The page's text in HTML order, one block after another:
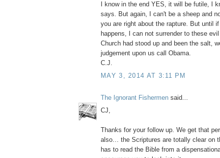
I know in the end YES, it will be futile, I
says. But again, I can't be a sheep and
you are right about the rapture. But until
happens, I can not surrender to these
Church had stood up and been the salt,
judgement upon us call Obama.
C.J.
MAY 3, 2014 AT 3:11 PM
The Ignorant Fishermen said...
CJ,
Thanks for your follow up. We get that
also… the Scriptures are totally clear on
has to read the Bible from a